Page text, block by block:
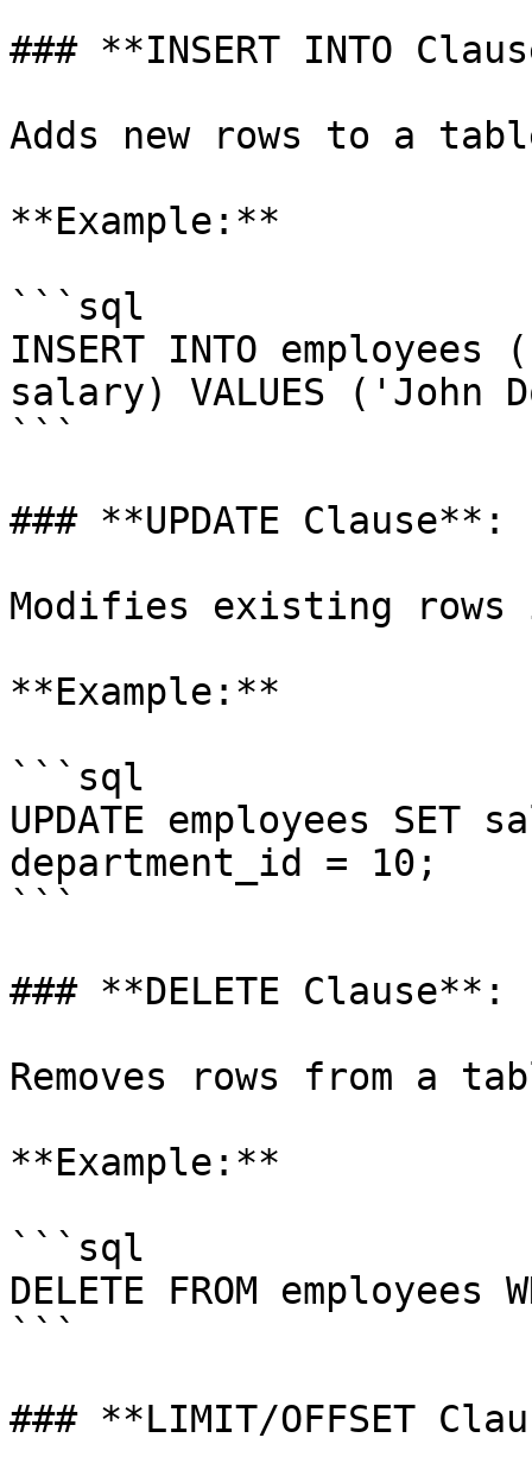
### **INSERT INTO
Adds new rows to a
**Example:**
```sql
INSERT INTO
salary) VALUES ('John
```
### **UPDATE Clause**:
Modifies existing
**Example:**
```sql
UPDATE employees SET
department_id = 10;
```
### **DELETE Clause**:
Removes rows from a
**Example:**
```sql
DELETE FROM
```
### **LIMIT/OFFSET